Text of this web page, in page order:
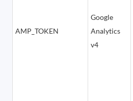
AMP_TOKEN
Google
Analytics
v4